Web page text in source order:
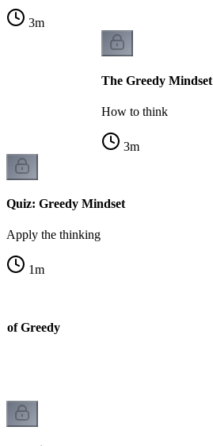
3m
The Greedy Mindset
How to think
3m
Quiz: Greedy Mindset
Apply the thinking
1m
of Greedy